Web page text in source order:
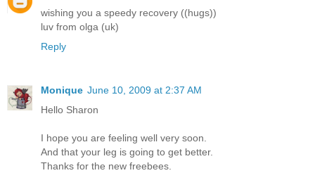
wishing you a speedy recovery ((hugs))
luv from olga (uk)
Reply
Monique June 10, 2009 at 2:37 AM
Hello Sharon
I hope you are feeling well very soon.
And that your leg is going to get better.
Thanks for the new freebees.